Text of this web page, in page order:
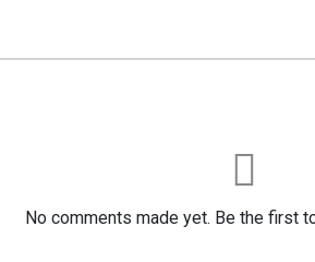
No comments made yet. Be the first